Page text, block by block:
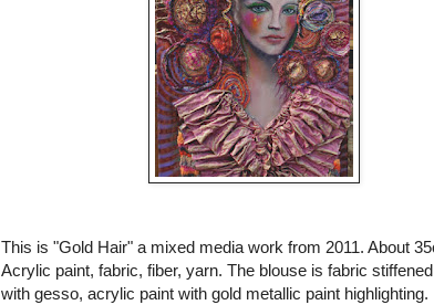
This is "Gold Hair" a mixed media work from 2011. About
Acrylic paint, fabric, fiber, yarn. The blouse is fabric
with gesso, acrylic paint with gold metallic paint highlighting.